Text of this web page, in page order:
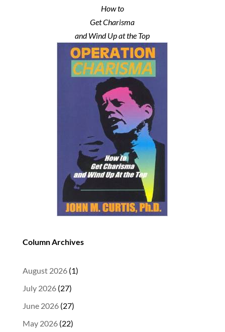
How to
Get Charisma
and Wind Up at the Top
Column Archives
August 2026(1)
July 2026(27)
June 2026(27)
May 2026(22)